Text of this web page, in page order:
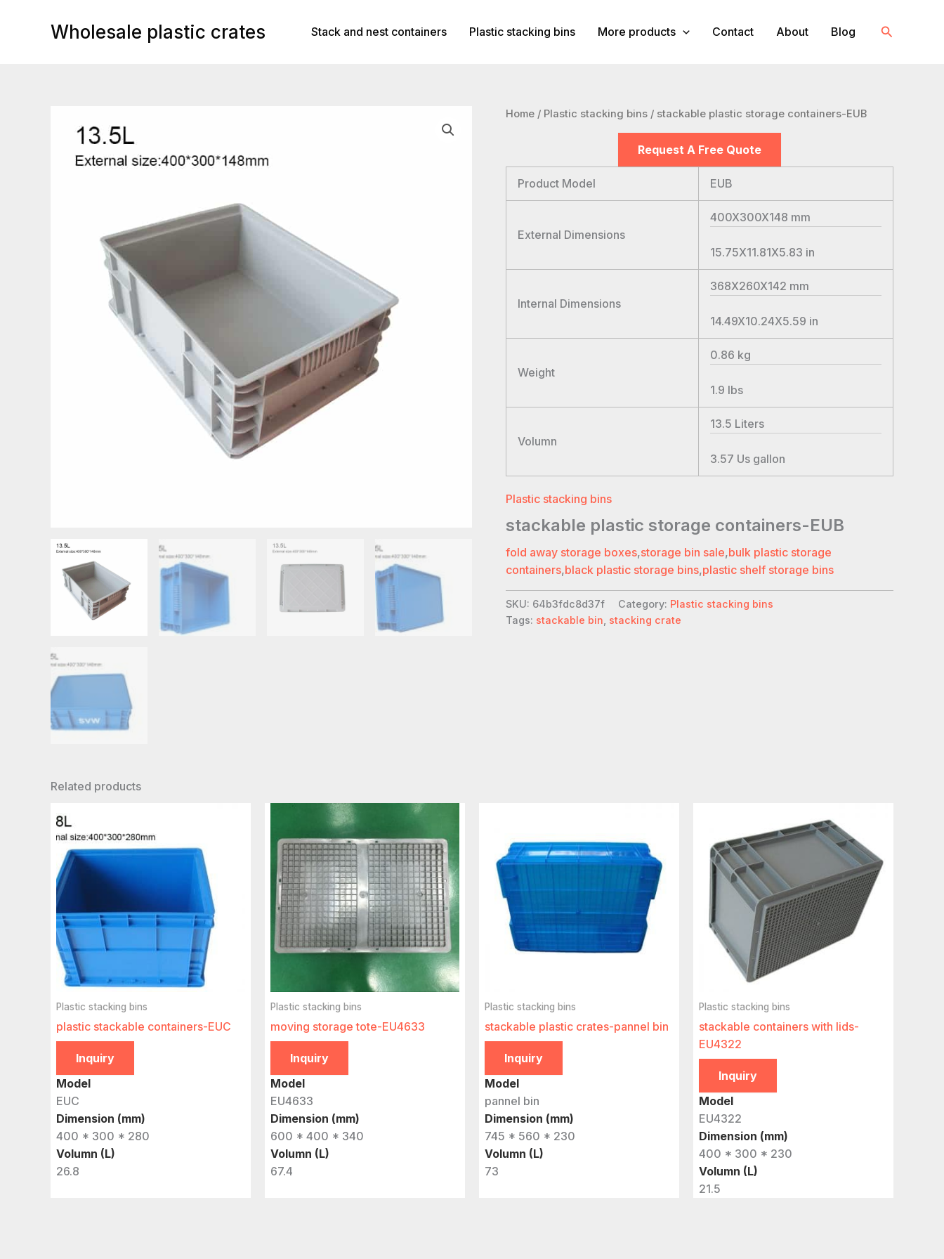
Wholesale plastic crates Stack and nest containers Plastic stacking bins More products Contact About Blog Search
Home / Plastic stacking bins / stackable plastic storage containers-EUB
Request A Free Quote
Product Model EUB
External Dimensions
400X300X148 mm
15.75X11.81X5.83 in
Internal Dimensions
368X260X142 mm
14.49X10.24X5.59 in
Weight
0.86 kg
1.9 lbs
Volumn
13.5 Liters
3.57 Us gallon
Plastic stacking bins
stackable plastic storage containers-EUB
fold away storage boxes,storage bin sale,bulk plastic storage
containers,black plastic storage bins,plastic shelf storage bins
SKU: 64b3fdc8d37f Category: Plastic stacking bins
Tags: stackable bin stacking crate
Related products
Plastic stacking bins
plastic stackable containers-EUC
Inquiry
Model
EUC
Dimension (mm)
400 * 300 * 280
Volumn (L)
26.8
Plastic stacking bins
moving storage tote-EU4633
Inquiry
Model
EU4633
Dimension (mm)
600 * 400 * 340
Volumn (L)
67.4
Plastic stacking bins
stackable plastic crates-pannel bin
Inquiry
Model
pannel bin
Dimension (mm)
745 * 560 * 230
Volumn (L)
73
Plastic stacking bins
stackable containers with lids-
EU4322
Inquiry
Model
EU4322
Dimension (mm)
400 * 300 * 230
Volumn (L)
21.5